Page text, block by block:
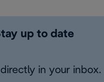
up to date
in your inbox.